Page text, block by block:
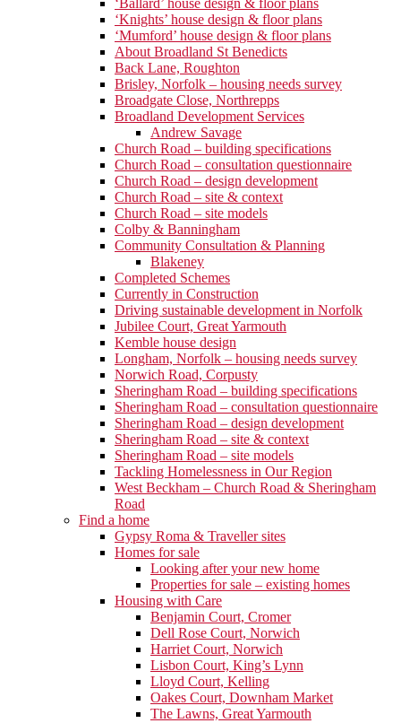
‘Ballard’ house design & floor plans
‘Knights’ house design & floor plans
‘Mumford’ house design & floor plans
About Broadland St Benedicts
Back Lane, Roughton
Brisley, Norfolk – housing needs survey
Broadgate Close, Northrepps
Broadland Development Services
Andrew Savage
Church Road – building specifications
Church Road – consultation questionnaire
Church Road – design development
Church Road – site & context
Church Road – site models
Colby & Banningham
Community Consultation & Planning
Blakeney
Completed Schemes
Currently in Construction
Driving sustainable development in Norfolk
Jubilee Court, Great Yarmouth
Kemble house design
Longham, Norfolk – housing needs survey
Norwich Road, Corpusty
Sheringham Road – building specifications
Sheringham Road – consultation questionnaire
Sheringham Road – design development
Sheringham Road – site & context
Sheringham Road – site models
Tackling Homelessness in Our Region
West Beckham – Church Road & Sheringham
Road
Find a home
Gypsy Roma & Traveller sites
Homes for sale
Looking after your new home
Properties for sale – existing homes
Housing with Care
Benjamin Court, Cromer
Dell Rose Court, Norwich
Harriet Court, Norwich
Lisbon Court, King’s Lynn
Lloyd Court, Kelling
Oakes Court, Downham Market
The Lawns, Great Yarmouth